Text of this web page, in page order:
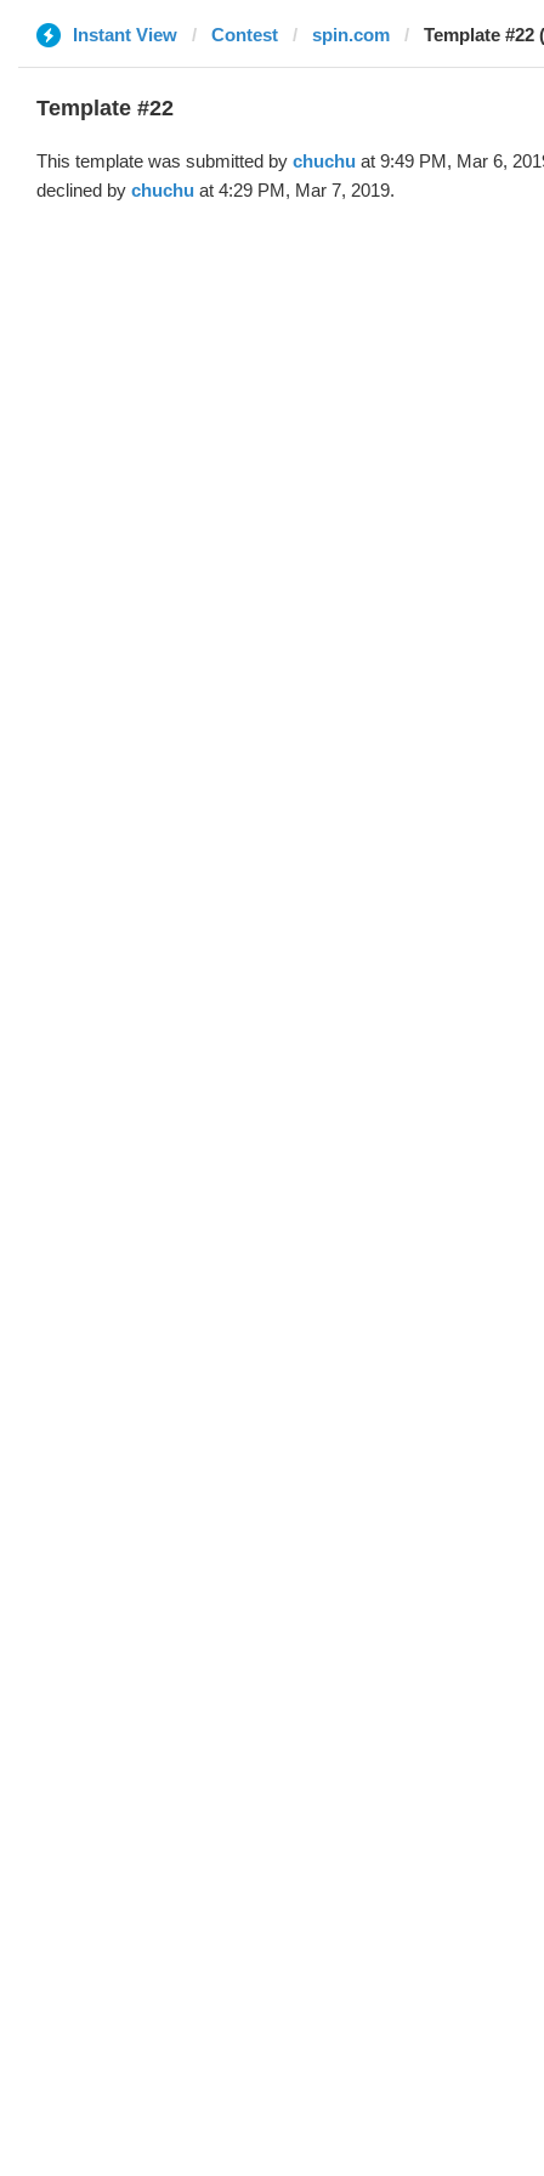
Instant View Contest spin.com Template #22
Template #22
This template was submitted by chuchu at 9:49 PM, Mar 6,
declined by chuchu at 4:29 PM, Mar 7, 2019.